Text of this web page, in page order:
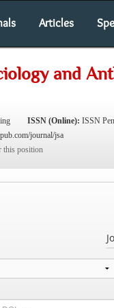
Articles
and
ISSN (Online): ISSN
journal/jsa
this position